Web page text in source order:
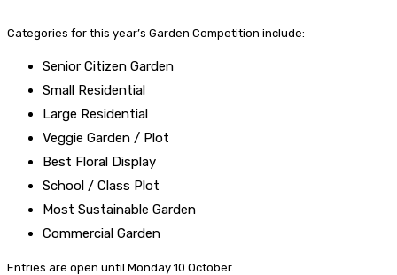
Categories for this year’s Garden Competition include:
Senior Citizen Garden
Small Residential
Large Residential
Veggie Garden / Plot
Best Floral Display
School / Class Plot
Most Sustainable Garden
Commercial Garden
Entries are open until Monday 10 October.